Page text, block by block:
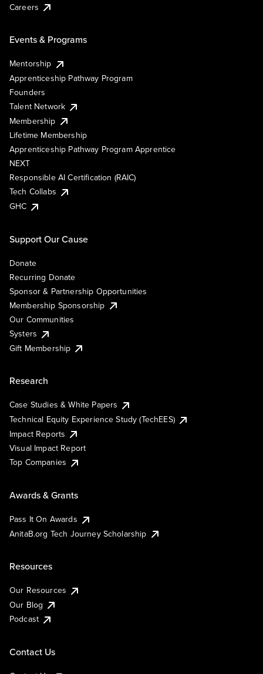
Careers
Events & Programs
Mentorship
Apprenticeship Pathway Program
Founders
Talent Network
Membership
Lifetime Membership
Apprenticeship Pathway Program Apprentice
NEXT
Responsible AI Certification (RAIC)
Tech Collabs
GHC
Support Our Cause
Donate
Recurring Donate
Sponsor & Partnership Opportunities
Membership Sponsorship
Our Communities
Systers
Gift Membership
Research
Case Studies & White Papers
Technical Equity Experience Study (TechEES)
Impact Reports
Visual Impact Report
Top Companies
Awards & Grants
Pass It On Awards
AnitaB.org Tech Journey Scholarship
Resources
Our Resources
Our Blog
Podcast
Contact Us